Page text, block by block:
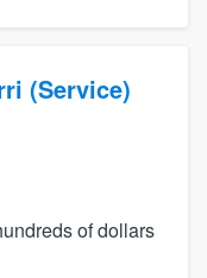
(Service)
of dollars